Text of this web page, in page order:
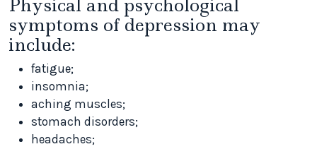
Physical and psychological
symptoms of depression may
include:
fatigue;
insomnia;
aching muscles;
stomach disorders;
headaches;